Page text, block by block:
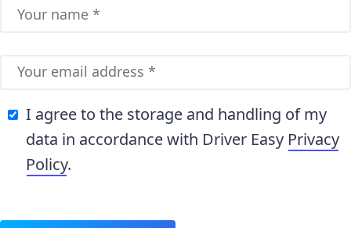
I agree to the storage and handling of my
data in accordance with Driver Easy Privacy
Policy.